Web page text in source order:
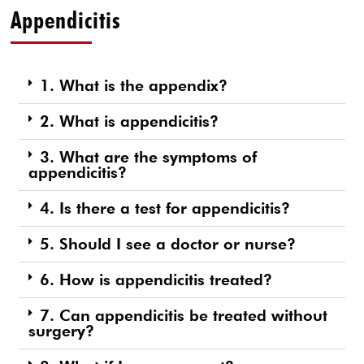
Appendicitis
1. What is the appendix?
2. What is appendicitis?
3. What are the symptoms of
appendicitis?
4. Is there a test for appendicitis?
5. Should I see a doctor or nurse?
6. How is appendicitis treated?
7. Can appendicitis be treated without
surgery?